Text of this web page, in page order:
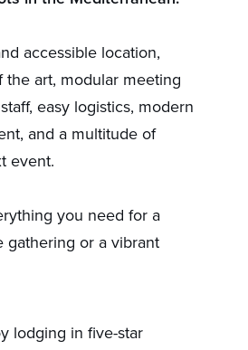
accessible location,
art, modular meeting
easy logistics, modern
and a multitude of
event.
you need for a
gathering or a vibrant
lodging in five-star